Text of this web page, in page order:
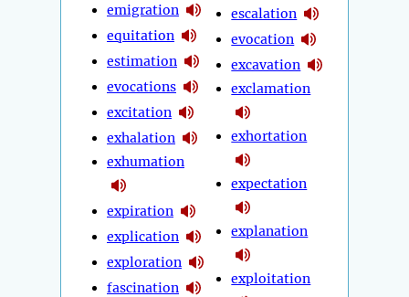
emigration
equitation
estimation
evocations
excitation
exhalation
exhumation
expiration
explication
exploration
fascination
escalation
evocation
excavation
exclamation
exhortation
expectation
explanation
exploitation